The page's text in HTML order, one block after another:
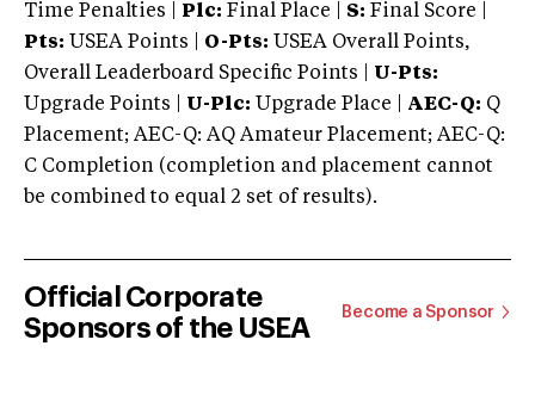
Time Penalties |
Plc: Final Place | S: Final Score |
Pts: USEA Points | O-Pts: USEA Overall Points,
Overall Leaderboard Specific Points | U-Pts:
Upgrade Points | U-Plc: Upgrade Place | AEC-Q: Q
Placement; AEC-Q: AQ Amateur Placement; AEC-Q:
C Completion (completion and placement cannot
be combined to equal 2 set of results).
Official Corporate
Sponsors of the USEA
Become a Sponsor